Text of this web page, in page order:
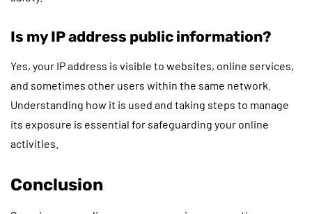
Is my IP address public information?
Yes, your IP address is visible to websites, online services,
and sometimes other users within the same network.
Understanding how it is used and taking steps to manage
its exposure is essential for safeguarding your online
activities.
Conclusion